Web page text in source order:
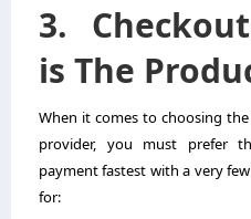
3.
is The
When it comes to choosing
provider, you must prefer
payment fastest with a very
for: